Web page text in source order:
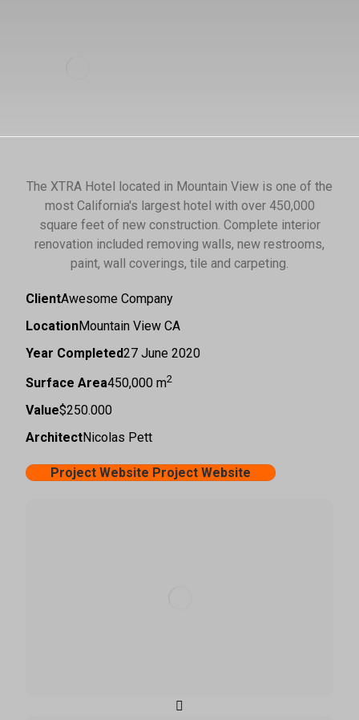
The XTRA Hotel located in Mountain View is one of the
most California's largest hotel with over 450,000
square feet of new construction. Complete interior
renovation included removing walls, new restrooms,
paint, wall coverings, tile and carpeting.
ClientAwesome Company
LocationMountain View CA
Year Completed27 June 2020
Surface Area450,000 m2
Value$250.000
ArchitectNicolas Pett
Project Website Project Website